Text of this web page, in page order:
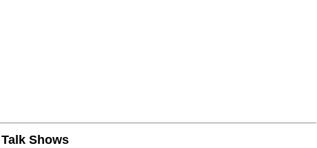
Shows